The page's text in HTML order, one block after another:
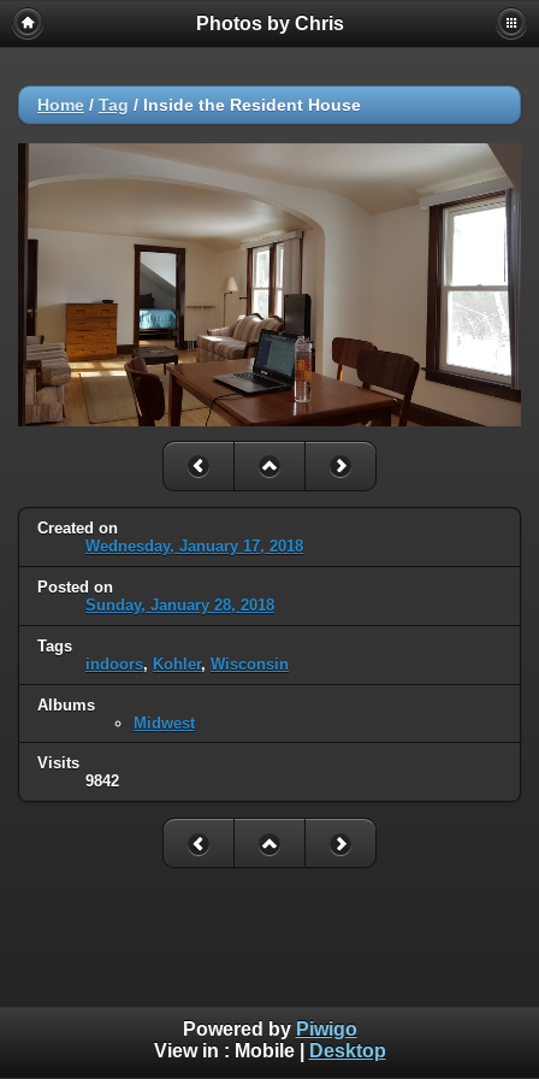
Photos by Chris
Home / Tag / Inside the Resident House
Created on
Wednesday, January 17, 2018
Posted on
Sunday, January 28, 2018
Tags
indoors, Kohler, Wisconsin
Albums
Midwest
Visits
9842
Powered by Piwigo
View in : Mobile| Desktop